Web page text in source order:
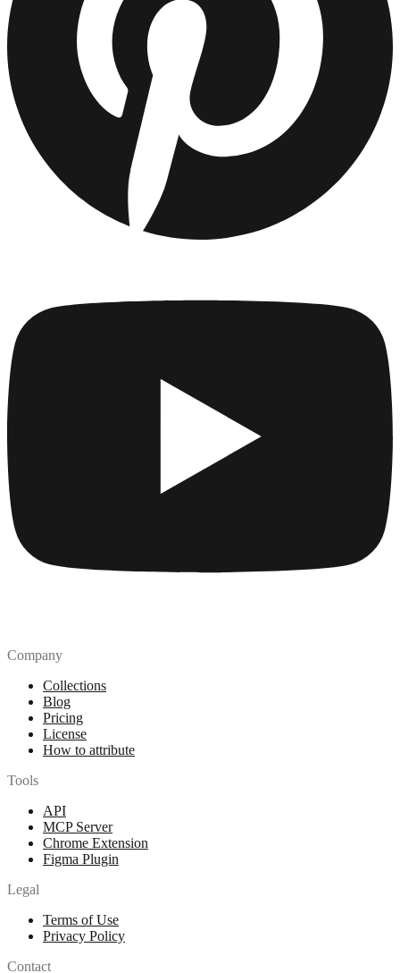
Company
Collections
Blog
Pricing
License
How to attribute
Tools
API
MCP Server
Chrome Extension
Figma Plugin
Legal
Terms of Use
Privacy Policy
Contact